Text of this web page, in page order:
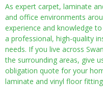
As expert carpet, laminate
and office environments
experience and knowledge
a professional, high-quality
needs. If you live across
the surrounding areas, give
obligation quote for your
laminate and vinyl floor